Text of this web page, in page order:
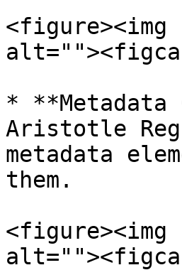
<figure><img
*
Aristotle
metadata
them.
<figure><img